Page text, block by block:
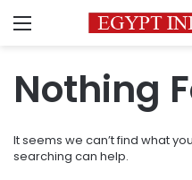
Menu
Nothing
It seems we can’t find what
searching can help.